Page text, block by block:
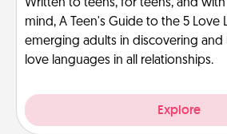
Written to teens, for teens, and with
mind, A Teen's Guide to the 5 Love
emerging adults in discovering
love languages in all relationships.
Explore